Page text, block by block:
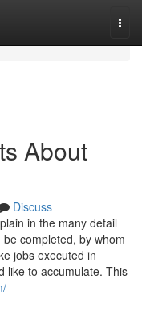
About
Discuss
in the many detail
completed, by whom
jobs executed in
like to accumulate. This